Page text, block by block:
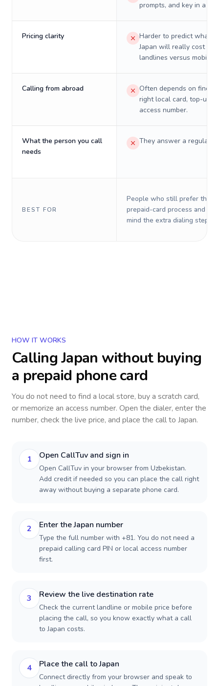
prompts, and key in a PIN.
Pricing clarity
Harder to predict what a
Japan will really cost on
landlines versus mobiles.
Calling from abroad
Often depends on
right local card, top-up,
access number.
What the person you call
needs
They answer a regular
BEST FOR
People who still prefer the
prepaid-card process and do
mind the extra dialing steps.
HOW IT WORKS
CallingJapan without buying
a prepaid phone card
You do not need to find a local store, buy a scratch card,
or memorize an access number. Open the dialer, enter the
number, check the live price, and place the call to Japan.
1 Open CallTuv and sign in
Open CallTuv in your browser from Uzbekistan.
Add credit if needed so you can place the call right
away without buying a separate phone card.
2 Enter the Japan number
Type the full number with +81. You do not need a
prepaid calling card PIN or local access number
first.
3 Review the live destination rate
Check the current landline or mobile price before
placing the call, so you know exactly what a call
to Japan costs.
4 Place the call to Japan
Connect directly from your browser and speak to